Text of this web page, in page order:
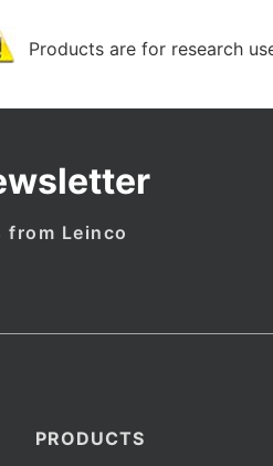
Products are for research
from Leinco
PRODUCTS